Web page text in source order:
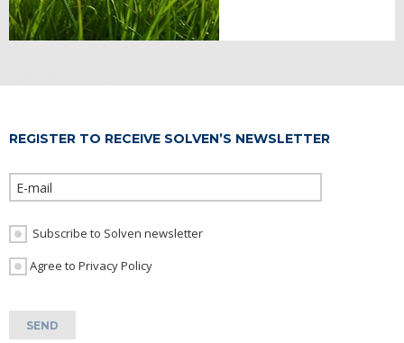
REGISTER TO RECEIVE SOLVEN’S NEWSLETTER
Subscribe to Solven newsletter
I Agree to Privacy Policy
Please leave